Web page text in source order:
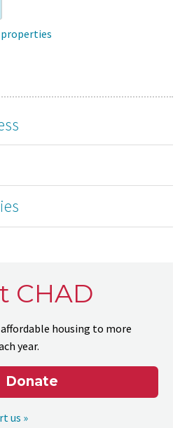
CHAD
housing to more
year.
Donate
us »